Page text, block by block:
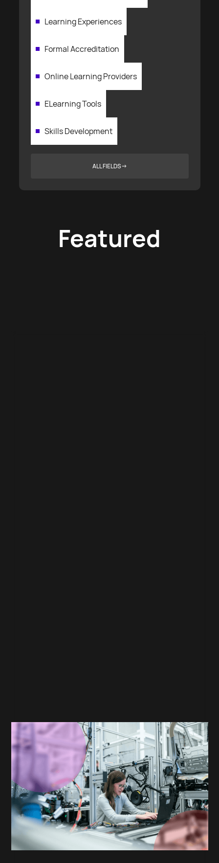
Learning Experiences
Formal Accreditation
Online Learning Providers
ELearning Tools
Skills Development
ALL FIELDS→
Featured